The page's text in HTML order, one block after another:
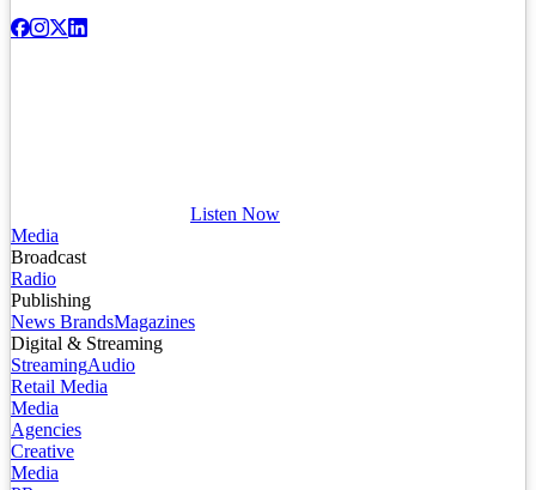
Listen Now
Media
Broadcast
Radio
Publishing
News BrandsMagazines
Digital & Streaming
StreamingAudio
Retail Media
Media
Agencies
Creative
Media